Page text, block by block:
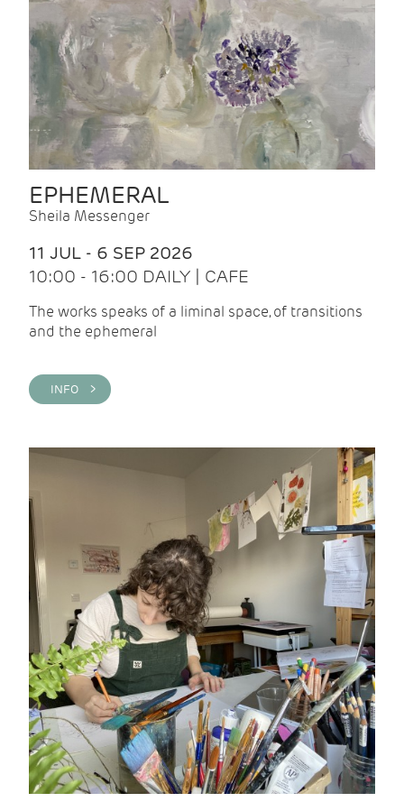
EPHEMERAL
Sheila Messenger
11 JUL - 6 SEP 2026
10:00 - 16:00 DAILY | CAFE
The works speaks of a liminal space, of transitions
and the ephemeral
INFO >